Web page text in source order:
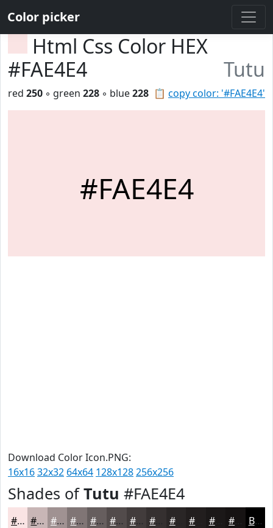
Color picker
Html Css Color HEX
#FAE4E4
Tutu
📋 copy color: '#FAE4E4'
red 250 ◦ green 228 ◦ blue228
#FAE4E4
Download Color Icon.PNG:
16x1632x32 64x64 128x128256x256
Shades ofTutu #FAE4E4
#FAE4E4 #C8B6B6 #A09292 #807575 #665E5E #524B4B #423C3C #2A2626 #1B1818 Black